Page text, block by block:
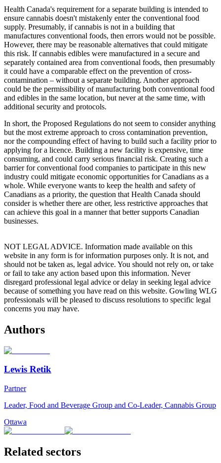
Health Canada's requirement for a separate building is intended to
ensure cannabis doesn't mistakenly enter the conventional food
supply. Presumably, if cannabis is not in a building that
manufactures conventional foods, then errors would not be possible.
However, there may be reasonable alternatives that could mitigate
this risk. If cannabis edibles were manufactured in a secure and
separately contained area from conventional foods, then presumably
it could have a comparable effect on the prevention of cross-
contamination – without a separate building. Another approach
could be the permissibility of manufacturing both conventional food
and edibles in the same location, but never at the same time, with
additional security and protocols.
In short, the Proposed Regulations do not seem to consider anything
but the most extreme approach to cross contamination prevention,
nor the compounding effect of having to build such a facility prior to
applying for a licence. Building a new facility is expensive, time
consuming, and could carry serious financial risk. Creating such a
barrier for conventional food companies to participate in this new
industry could mitigate economic opportunities for Canadians as a
whole. While everyone wants to keep the health and safety of
Canadians as a priority, the question that Health Canada should
consider is whether there are other, less restrictive approaches that
can achieve this goal in a manner that better supports Canadian
businesses.
NOT LEGAL ADVICE. Information made available on this
website in any form is for information purposes only. It is not, and
should not be taken as, legal advice. You should not rely on, or take
or fail to take any action based upon this information. Never
disregard professional legal advice or delay in seeking legal advice
because of something you have read on this website. Gowling WLG
professionals will be pleased to discuss resolutions to specific legal
concerns you may have.
Authors
Lewis Retik
Partner
Leader, Food and Beverage Group and Co-Leader, Cannabis Group
Ottawa
Related sectors